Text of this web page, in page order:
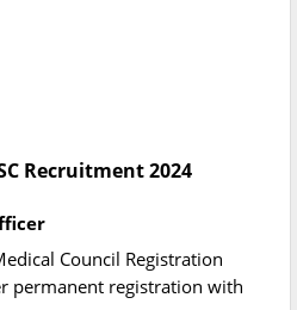
Recruitment 2024
Council Registration
permanent registration with